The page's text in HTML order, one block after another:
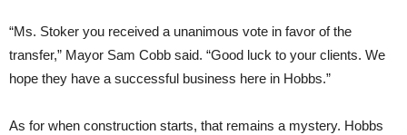
“Ms. Stoker you received a unanimous vote in favor of the
transfer,” Mayor Sam Cobb said. “Good luck to your clients. We
hope they have a successful business here in Hobbs.”
As for when construction starts, that remains a mystery. Hobbs